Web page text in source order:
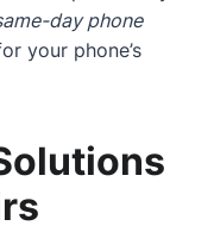
day phone
your phone’s